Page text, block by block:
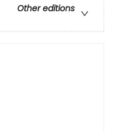
Other editions